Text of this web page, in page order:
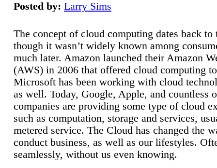
Posted by: Larry Sims
The concept of cloud computing dates back to
though it wasn’t widely known among
much later. Amazon launched their Amazon
(AWS) in 2006 that offered cloud computing
Microsoft has been working with cloud
as well. Today, Google, Apple, and countless
companies are providing some type of cloud
such as computation, storage and services,
metered service. The Cloud has changed the
conduct business, as well as our lifestyles.
seamlessly, without us even knowing.